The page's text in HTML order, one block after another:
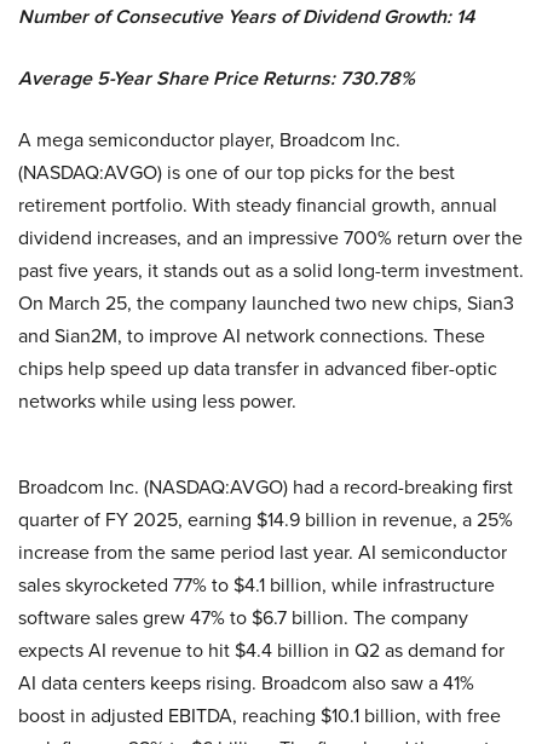
Number of Consecutive Years of Dividend Growth: 14
Average 5-Year Share Price Returns: 730.78%
A mega semiconductor player, Broadcom Inc.
(NASDAQ:AVGO) is one of our top picks for the best
retirement portfolio. With steady financial growth, annual
dividend increases, and an impressive 700% return over the
past five years, it stands out as a solid long-term investment.
On March 25, the company launched two new chips, Sian3
and Sian2M, to improve AI network connections. These
chips help speed up data transfer in advanced fiber-optic
networks while using less power.
Broadcom Inc. (NASDAQ:AVGO) had a record-breaking first
quarter of FY 2025, earning $14.9 billion in revenue, a 25%
increase from the same period last year. AI semiconductor
sales skyrocketed 77% to $4.1 billion, while infrastructure
software sales grew 47% to $6.7 billion. The company
expects AI revenue to hit $4.4 billion in Q2 as demand for
AI data centers keeps rising. Broadcom also saw a 41%
boost in adjusted EBITDA, reaching $10.1 billion, with free